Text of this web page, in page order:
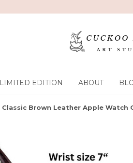
LIMITED EDITION ABOUT
Classic Brown Leather Apple Watch